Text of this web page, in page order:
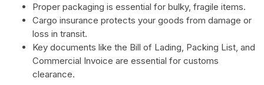
Proper packaging is essential for bulky, fragile items.
Cargo insurance protects your goods from damage or
loss in transit.
Key documents like the Bill of Lading, Packing List, and
Commercial Invoice are essential for customs
clearance.